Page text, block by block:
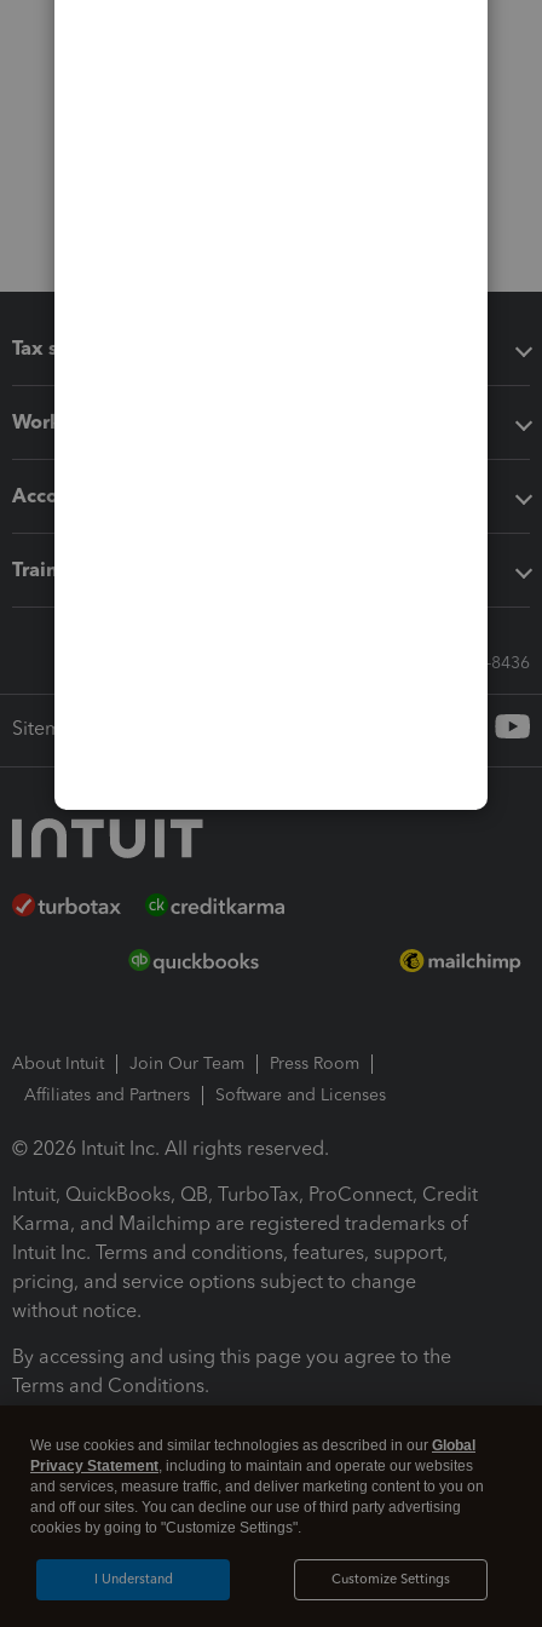
Tax software
Workflow add-ons
Accounting solutions
Training & support
Call Sales: 833-564-8436
Sitemap
About Intuit Join Our Team
Press Room
Affiliates and Partners
Software and Licenses
© 2026 Intuit Inc. All rights reserved.
Intuit, QuickBooks, QB, TurboTax, ProConnect, Credit
Karma, and Mailchimp are registered trademarks of
Intuit Inc. Terms and conditions, features, support,
pricing, and service options subject to change
without notice.
By accessing and using this page you agree to the
Terms and Conditions.
Legal Security
We use cookies and similar technologies as described in our Global
Privacy Statement, including to maintain and operate our websites
and services, measure traffic, and deliver marketing content to you on
and off our sites. You can decline our use of third party advertising
cookies by going to "Customize Settings".
Customize Settings
I Understand